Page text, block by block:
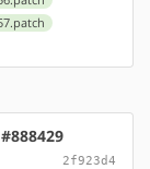
2f923d4